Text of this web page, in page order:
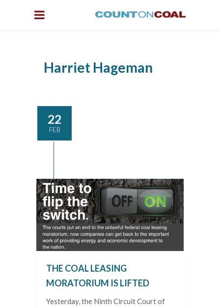
Harriet Hageman
22
FEB
THE COAL LEASING
MORATORIUM IS LIFTED
Yesterday, the Ninth Circuit Court of